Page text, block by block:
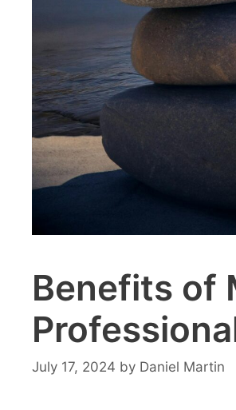
Benefits of
July 17, 2024 by Daniel Martin